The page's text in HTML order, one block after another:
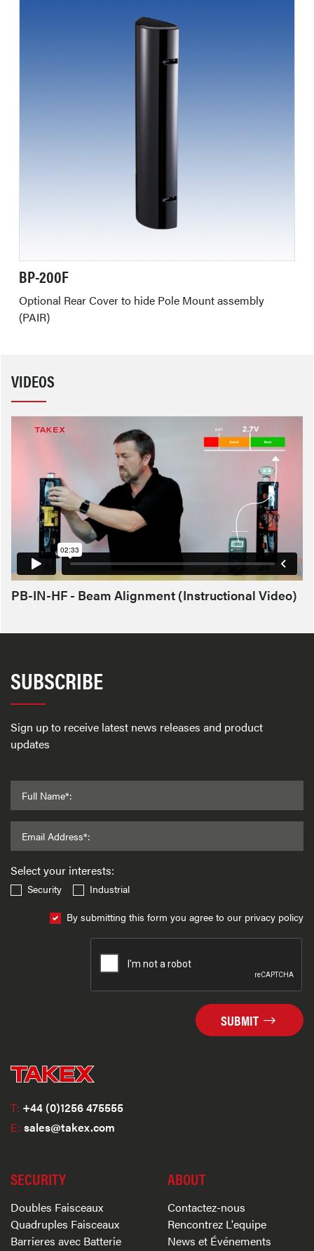
BP-200F
Optional Rear Cover to hide Pole Mount assembly
(PAIR)
VIDEOS
PB-IN-HF - Beam Alignment (Instructional Video)
SUBSCRIBE
Sign up to receive latest news releases and product
updates
Full Name*:
Email Address*:
Select your interests:
Security
Industrial
By submitting this form you agree to our privacy policy
SUBMIT
T: +44 (0)1256 475555
E: sales@takex.com
SECURITY
Doubles Faisceaux
Quadruples Faisceaux
Barrieres avec Batterie
ABOUT
Contactez-nous
Rencontrez L'equipe
News et Événements